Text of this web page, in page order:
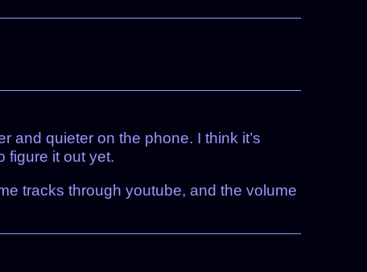
and quieter on the phone. I think it’s
figure it out yet.
tracks through youtube, and the volume